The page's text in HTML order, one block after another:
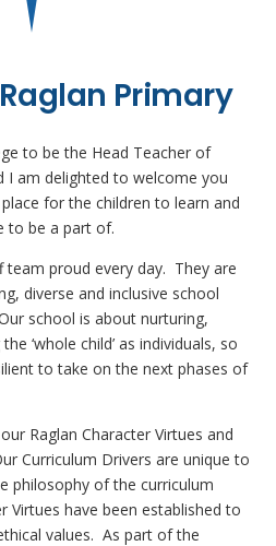
Primary
to be the Head Teacher of
I am delighted to welcome you
for the children to learn and
to be a part of.
team proud every day. They are
diverse and inclusive school
school is about nurturing,
‘whole child’ as individuals, so
to take on the next phases of
Raglan Character Virtues and
Curriculum Drivers are unique to
philosophy of the curriculum
Virtues have been established to
values. As part of the